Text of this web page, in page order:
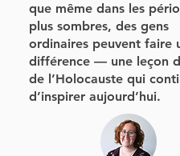
que même dans les
plus sombres, des gens
ordinaires peuvent faire
différence — une leçon
de l’Holocauste qui
d’inspirer aujourd’hui.